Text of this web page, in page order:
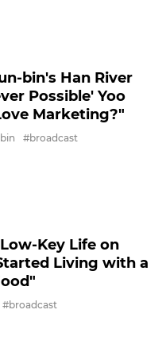
bin's Han River
Possible' Yoo
Marketing?"
#broadcast
Key Life on
Living with a
#broadcast